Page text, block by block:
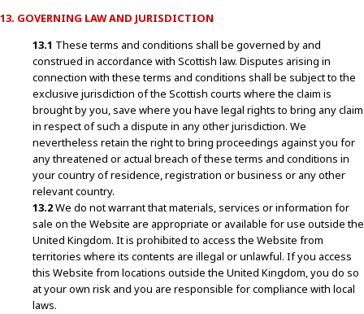
13. GOVERNING LAW AND JURISDICTION
13.1 These terms and conditions shall be governed by and
construed in accordance with Scottish law. Disputes arising in
connection with these terms and conditions shall be subject to the
exclusive jurisdiction of the Scottish courts where the claim is
brought by you, save where you have legal rights to bring any claim
in respect of such a dispute in any other jurisdiction. We
nevertheless retain the right to bring proceedings against you for
any threatened or actual breach of these terms and conditions in
your country of residence, registration or business or any other
relevant country.
13.2We do not warrant that materials, services or information for
sale on the Website are appropriate or available for use outside the
United Kingdom. It is prohibited to access the Website from
territories where its contents are illegal or unlawful. If you access
this Website from locations outside the United Kingdom, you do so
at your own risk and you are responsible for compliance with local
laws.